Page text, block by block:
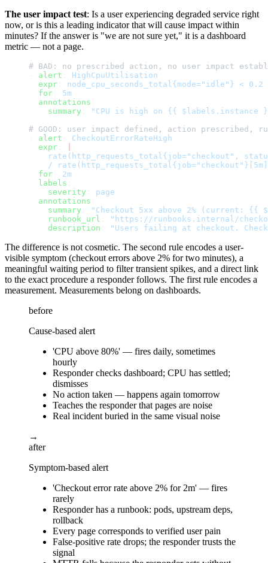
The user impact test: Is a user experiencing degraded service right
now, or is this a leading indicator that will cause impact within
minutes? If the answer is "we are not sure yet," it is a dashboard
metric — not a page.
# BAD: no prescribed action, no user impact
alert
HighCpuUtilisation
  expr
node_cpu_seconds_total{mode="idle"} < 0.2
  for
5m
  annotations
    summary
"CPU is high on {{ $labels.instance
# GOOD: user impact defined, action prescribed,
alert
CheckoutErrorRateHigh
  expr
rate(http_requests_total{job="checkout",
/
  for
2m
  labels
    severity
page
  annotations
    summary
"Checkout 5xx above 2% (current: {{
    runbook_url
"https://runbooks.internal/
    description
"Users failing at checkout.
The difference is not cosmetic. The second rule encodes a user-
visible symptom (checkout errors above 2% for two minutes), a
meaningful waiting period to filter transient spikes, and a direct link
to the exact procedure a responder follows. The first rule encodes a
measurement. Measurements belong on dashboards.
before
Cause-based alert
'CPU above 80%' — fires daily, sometimes
hourly
Responder checks dashboard; CPU has settled;
dismisses
No action taken — happens again tomorrow
Teaches the responder that pages are noise
Real incident buried in the same visual noise
→
after
Symptom-based alert
'Checkout error rate above 2% for 2m' — fires
rarely
Responder has a runbook: pods, upstream deps,
rollback
Every page corresponds to verified user pain
False-positive rate drops; the responder trusts the
signal